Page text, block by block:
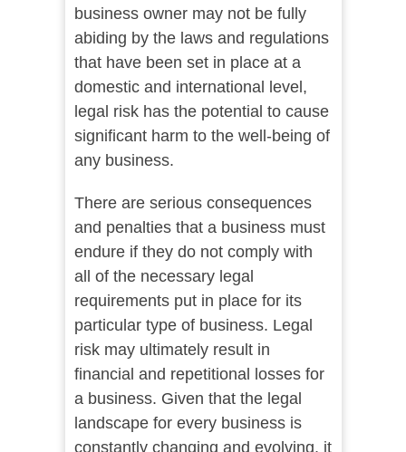
business owner may not be fully
abiding by the laws and regulations
that have been set in place at a
domestic and international level,
legal risk has the potential to cause
significant harm to the well-being of
any business.
There are serious consequences
and penalties that a business must
endure if they do not comply with
all of the necessary legal
requirements put in place for its
particular type of business. Legal
risk may ultimately result in
financial and repetitional losses for
a business. Given that the legal
landscape for every business is
constantly changing and evolving, it